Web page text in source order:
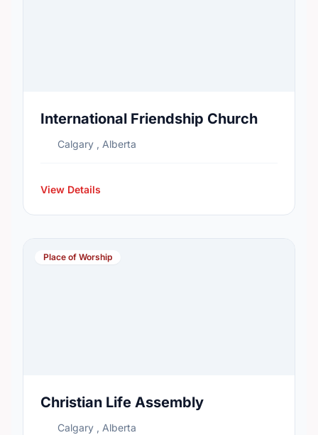
International Friendship Church
Calgary , Alberta
View Details
Place of Worship
Christian Life Assembly
Calgary , Alberta